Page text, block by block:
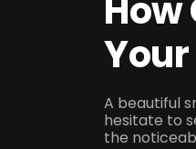
A beautiful
hesitate to
the